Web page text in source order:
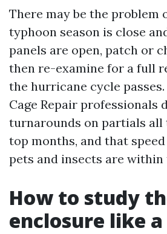
There may be the problem
typhoon season is close
panels are open, patch or
then re-examine for a full
the hurricane cycle
Cage Repair professionals
turnarounds on partials all
top months, and that
pets and insects are within
How to study
enclosure like